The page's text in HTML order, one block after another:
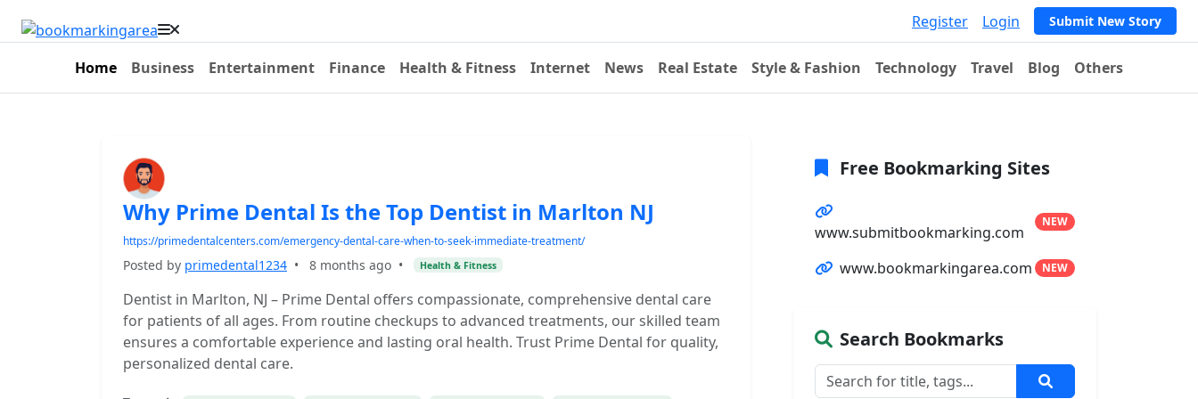
Register Login Submit New Story
Home Business Entertainment Finance Health & Fitness Internet News Real Estate Style & Fashion Technology Travel Blog Others
Why Prime Dental Is the Top Dentist in Marlton NJ
https://primedentalcenters.com/emergency-dental-care-when-to-seek-immediate-treatment/
Posted by primedental1234 • 8 months ago • Health & Fitness
Dentist in Marlton, NJ – Prime Dental offers compassionate, comprehensive dental care
for patients of all ages. From routine checkups to advanced treatments, our skilled team
ensures a comfortable experience and lasting oral health. Trust Prime Dental for quality,
personalized dental care.
Free Bookmarking Sites
www.submitbookmarking.com
NEW
www.bookmarkingarea.com NEW
Search Bookmarks